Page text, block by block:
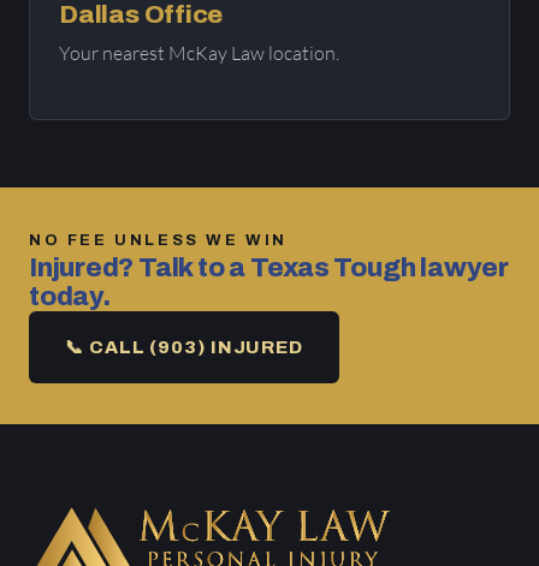
Dallas Office
Your nearest McKay Law location.
NO FEE UNLESS WE WIN
Injured? Talk to a Texas Tough lawyer
today.
📞 CALL (903) INJURED